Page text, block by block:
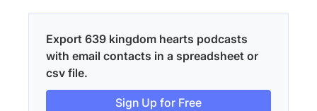
Export 639 kingdom hearts podcasts
with email contacts in a spreadsheet or
csv file.
Sign Up for Free